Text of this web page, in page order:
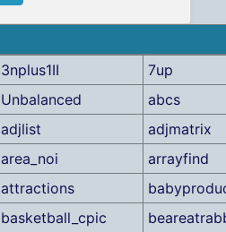
3nplus1II
7up
Unbalanced
abcs
adjlist
adjmatrix
area_noi
arrayfind
attractions
basketball_cpic